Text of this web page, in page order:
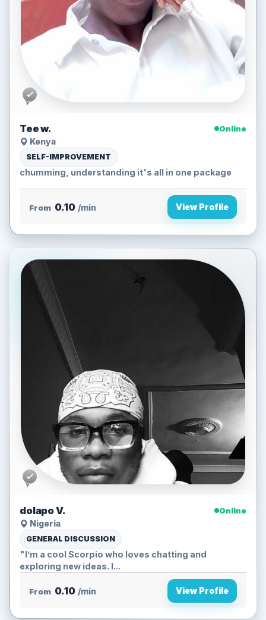
Tee w.
Online
Kenya
SELF-IMPROVEMENT
chumming, understanding it's all in one package
From 0.10 /min View Profile
dolapo V.
Online
Nigeria
GENERAL DISCUSSION
"I’m a cool Scorpio who loves chatting and
exploring new ideas. I...
From 0.10 /min View Profile